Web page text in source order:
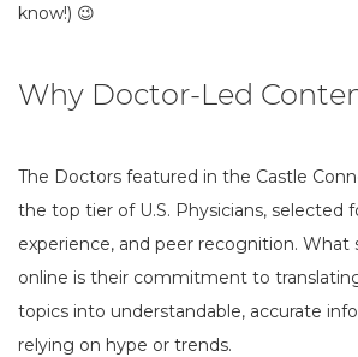
know!) 😉
Why Doctor-Led
The Doctors featured in the Castle
the top tier of U.S. Physicians, selected
experience, and peer recognition.
online is their commitment to
topics into understandable, accurate
relying on hype or trends.